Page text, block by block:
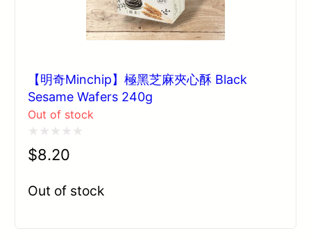
【明奇Minchip】極黑芝麻夾心酥 Black
Sesame Wafers 240g
Out of stock
Rated
out
$8.20
Out of stock